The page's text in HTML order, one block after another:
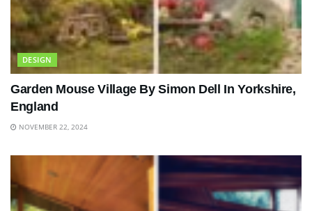
DESIGN
Garden Mouse Village By Simon Dell In Yorkshire,
England
NOVEMBER 22, 2024